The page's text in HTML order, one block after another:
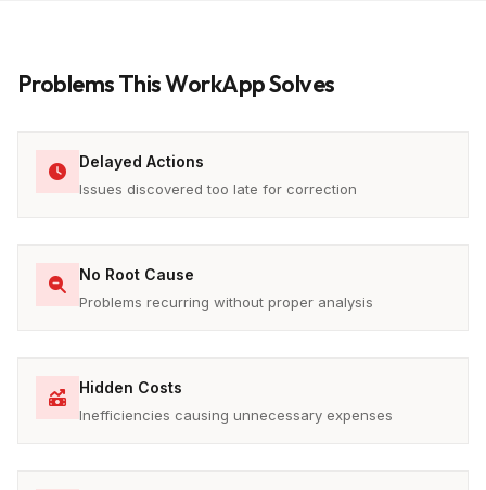
Problems This WorkApp Solves
Delayed Actions
Issues discovered too late for correction
No Root Cause
Problems recurring without proper analysis
Hidden Costs
Inefficiencies causing unnecessary expenses